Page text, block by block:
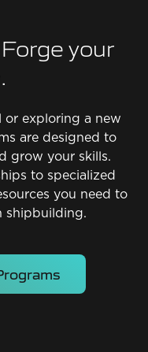
your
or exploring a new
are designed to
grow your skills.
to specialized
you need to
shipbuilding.